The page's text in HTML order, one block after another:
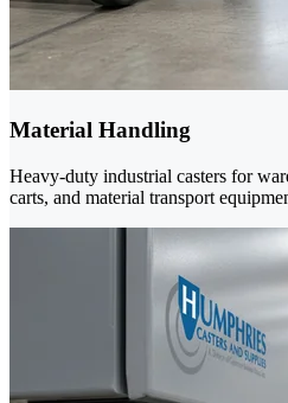
Material Handling
Heavy-duty industrial casters for
carts, and material transport